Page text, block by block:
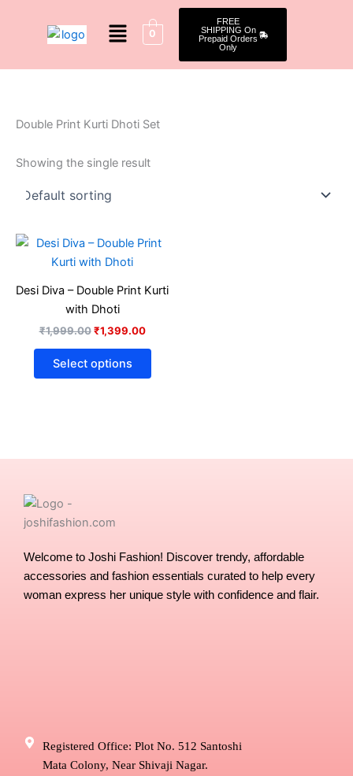
Menu0
FREE
SHIPPING On
Prepaid Orders
Only
Double Print Kurti Dhoti Set
Showing the single result
Desi Diva – Double Print Kurti
with Dhoti
₹1,999.00
Original
was:
₹1,399.00
Current
Select options
This
multiple
options
may
Welcome to Joshi Fashion! Discover trendy, affordable
accessories and fashion essentials curated to help every
woman express her unique style with confidence and flair.
Registered Office: Plot No. 512 Santoshi
Mata Colony, Near Shivaji Nagar.